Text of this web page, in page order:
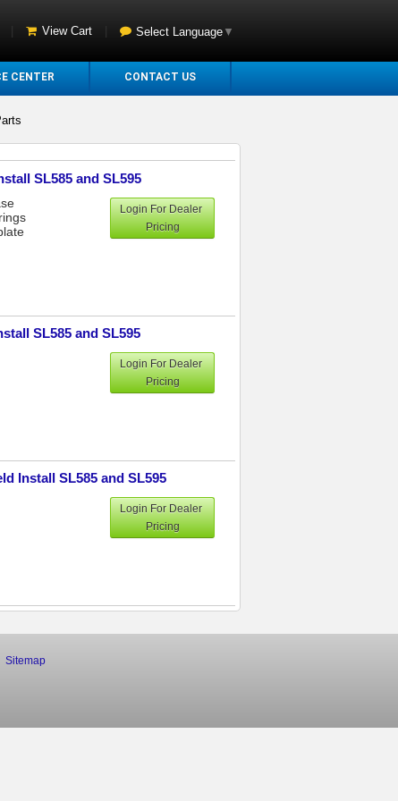
View Cart Select Language ▼
CENTER CONTACT US
SL585 and SL595
Login For Dealer
Pricing
SL585 and SL595
Login For Dealer
Pricing
Install SL585 and SL595
Login For Dealer
Pricing
Sitemap